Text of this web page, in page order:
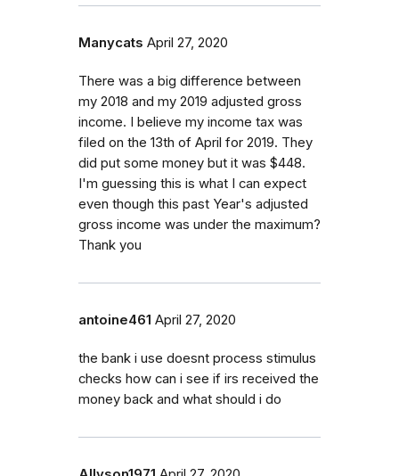
Manycats April 27, 2020
There was a big difference between
my 2018 and my 2019 adjusted gross
income. I believe my income tax was
filed on the 13th of April for 2019. They
did put some money but it was $448.
I'm guessing this is what I can expect
even though this past Year's adjusted
gross income was under the maximum?
Thank you
antoine461 April 27, 2020
the bank i use doesnt process stimulus
checks how can i see if irs received the
money back and what should i do